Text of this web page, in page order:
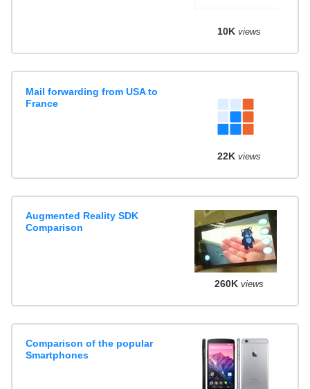
10K views
Mail forwarding from USA to
France
22K views
Augmented Reality SDK
Comparison
260K views
Comparison of the popular
Smartphones